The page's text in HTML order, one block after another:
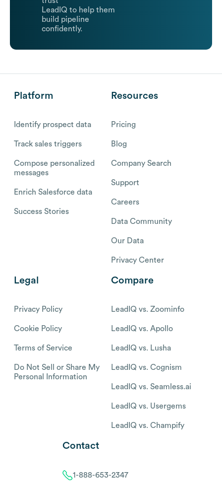
LeadIQ to help them
build pipeline
confidently.
Platform
Identify prospect data
Track sales triggers
Compose personalized
messages
Enrich Salesforce data
Success Stories
Resources
Pricing
Blog
Company Search
Support
Careers
Data Community
Our Data
Privacy Center
Legal
Privacy Policy
Cookie Policy
Terms of Service
Do Not Sell or Share My
Personal Information
Compare
LeadIQ vs. Zoominfo
LeadIQ vs. Apollo
LeadIQ vs. Lusha
LeadIQ vs. Cognism
LeadIQ vs. Seamless.ai
LeadIQ vs. Usergems
LeadIQ vs. Champify
Contact
1-888-653-2347